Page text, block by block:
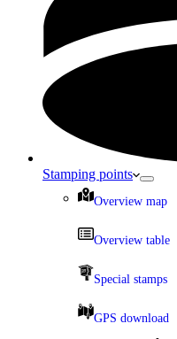
Stamping points
Overview map
Overview table
Special stamps
GPS download